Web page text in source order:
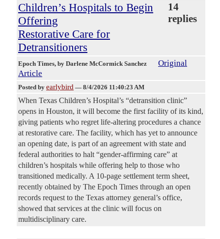
Children’s Hospitals to Begin
Offering
Restorative Care for
Detransitioners
14
replies
Epoch Times, by Darlene McCormick Sanchez
Original
Article
Posted by earlybird — 8/4/2026 11:40:23 AM
When Texas Children’s Hospital’s “detransition clinic”
opens in Houston, it will become the first facility of its kind,
giving patients who regret life-altering procedures a chance
at restorative care. The facility, which has yet to announce
an opening date, is part of an agreement with state and
federal authorities to halt “gender-affirming care” at
children’s hospitals while offering help to those who
transitioned medically. A 10-page settlement term sheet,
recently obtained by The Epoch Times through an open
records request to the Texas attorney general’s office,
showed that services at the clinic will focus on
multidisciplinary care.